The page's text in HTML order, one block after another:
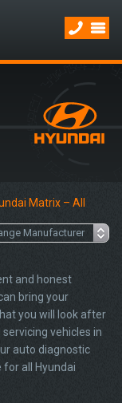
Matrix – All
and honest
bring your
you will look after
vehicles in
auto diagnostic
all Hyundai